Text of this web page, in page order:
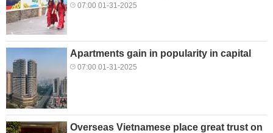
07:00 01-31-2025
Apartments gain in popularity in capital
07:00 01-31-2025
Overseas Vietnamese place great trust on